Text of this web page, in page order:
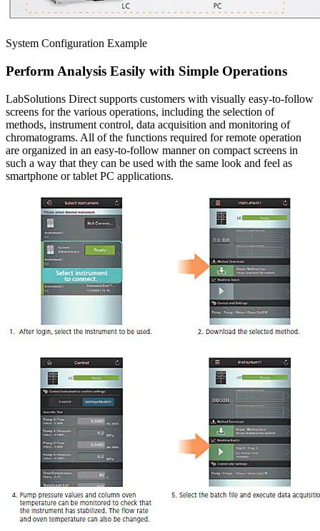
System Configuration Example
Perform Analysis Easily with Simple Operations
LabSolutions Direct supports customers with visually easy-to-follow
screens for the various operations, including the selection of
methods, instrument control, data acquisition and monitoring of
chromatograms. All of the functions required for remote operation
are organized in an easy-to-follow manner on compact screens in
such a way that they can be used with the same look and feel as
smartphone or tablet PC applications.